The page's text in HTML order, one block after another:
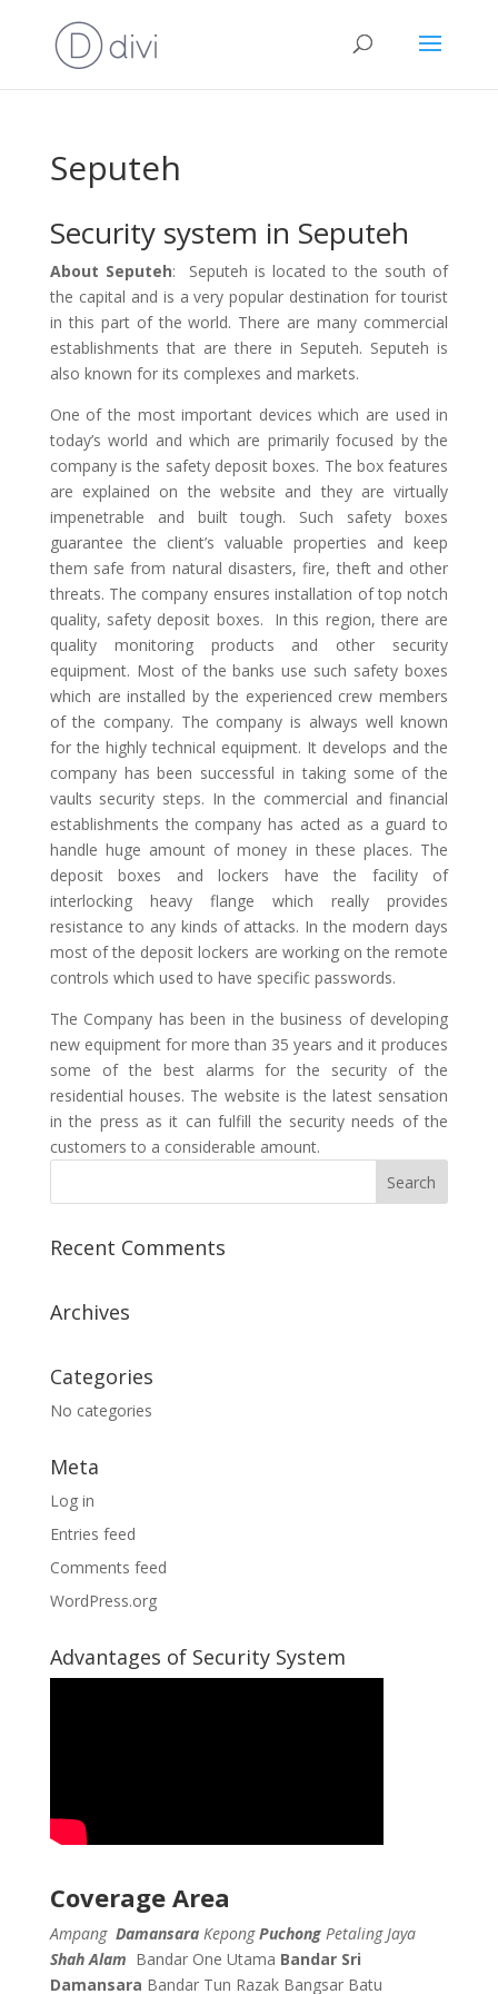
Seputeh
Security system in Seputeh
About Seputeh: Seputeh is located to the south of
the capital and is a very popular destination for tourist
in this part of the world. There are many commercial
establishments that are there in Seputeh. Seputeh is
also known for its complexes and markets.
One of the most important devices which are used in
today’s world and which are primarily focused by the
company is the safety deposit boxes. The box features
are explained on the website and they are virtually
impenetrable and built tough. Such safety boxes
guarantee the client’s valuable properties and keep
them safe from natural disasters, fire, theft and other
threats. The company ensures installation of top notch
quality, safety deposit boxes. In this region, there are
quality monitoring products and other security
equipment. Most of the banks use such safety boxes
which are installed by the experienced crew members
of the company. The company is always well known
for the highly technical equipment. It develops and the
company has been successful in taking some of the
vaults security steps. In the commercial and financial
establishments the company has acted as a guard to
handle huge amount of money in these places. The
deposit boxes and lockers have the facility of
interlocking heavy flange which really provides
resistance to any kinds of attacks. In the modern days
most of the deposit lockers are working on the remote
controls which used to have specific passwords.
The Company has been in the business of developing
new equipment for more than 35 years and it produces
some of the best alarms for the security of the
residential houses. The website is the latest sensation
in the press as it can fulfill the security needs of the
customers to a considerable amount.
Recent Comments
Archives
Categories
No categories
Meta
Log in
Entries feed
Comments feed
WordPress.org
Advantages of Security System
Coverage Area
Ampang Damansara Kepong Puchong Petaling Jaya
Shah Alam Bandar One Utama Bandar Sri
Damansara Bandar Tun Razak Bangsar Batu